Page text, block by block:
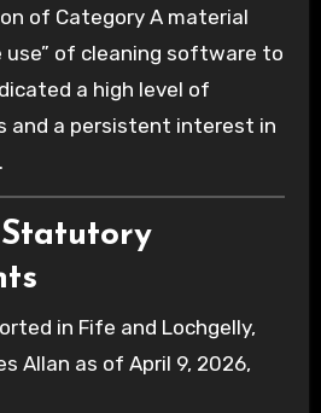
of Category A material
use” of cleaning software to
a high level of
and a persistent interest in
in Fife and Lochgelly,
Allan as of April 9, 2026,